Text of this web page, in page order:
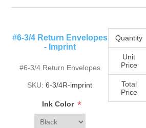
#6-3/4 Return Envelopes
- Imprint
#6-3/4 Return Envelopes
SKU: 6-3/4R-imprint
Ink Color *
Quantity
Unit
Price
Total
Price